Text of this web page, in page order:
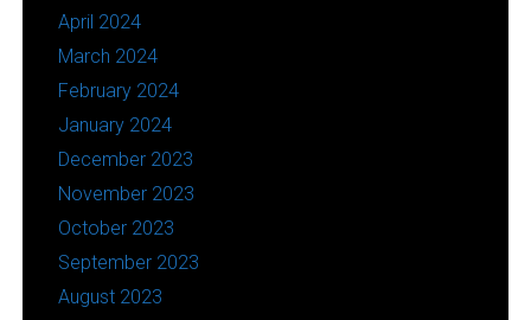
April 2024
March 2024
February 2024
January 2024
December 2023
November 2023
October 2023
September 2023
August 2023